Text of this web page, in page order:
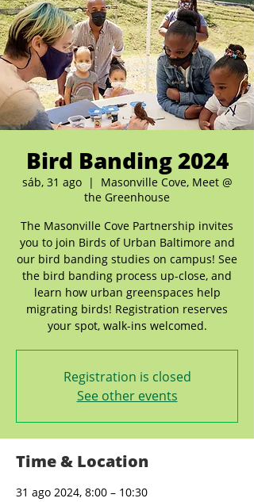
Bird Banding 2024
sáb, 31 ago
  |
Masonville Cove, Meet @
the Greenhouse
The Masonville Cove Partnership invites
you to join Birds of Urban Baltimore and
our bird banding studies on campus! See
the bird banding process up-close, and
learn how urban greenspaces help
migrating birds! Registration reserves
your spot, walk-ins welcomed.
Registration is closed
See other events
Time & Location
31 ago 2024, 8:00 – 10:30